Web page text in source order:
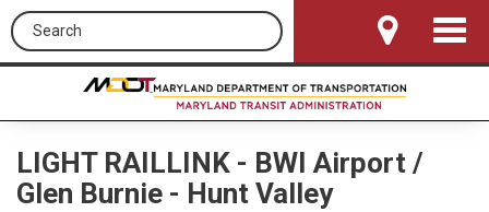
Search this site
Toggle
LIGHT RAILLINK - BWI Airport /
Glen Burnie - Hunt Valley